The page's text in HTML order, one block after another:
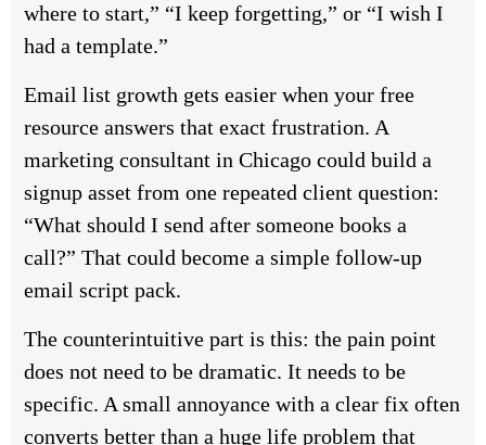
where to start,” “I keep forgetting,” or “I wish I
had a template.”
Email list growth gets easier when your free
resource answers that exact frustration. A
marketing consultant in Chicago could build a
signup asset from one repeated client question:
“What should I send after someone books a
call?” That could become a simple follow-up
email script pack.
The counterintuitive part is this: the pain point
does not need to be dramatic. It needs to be
specific. A small annoyance with a clear fix often
converts better than a huge life problem that